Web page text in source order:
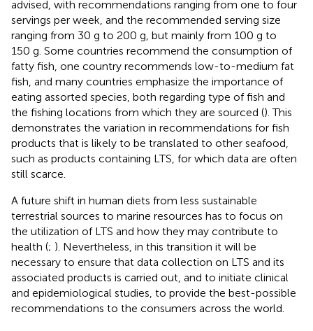
advised, with recommendations ranging from one to four
servings per week, and the recommended serving size
ranging from 30 g to 200 g, but mainly from 100 g to
150 g. Some countries recommend the consumption of
fatty fish, one country recommends low-to-medium fat
fish, and many countries emphasize the importance of
eating assorted species, both regarding type of fish and
the fishing locations from which they are sourced (). This
demonstrates the variation in recommendations for fish
products that is likely to be translated to other seafood,
such as products containing LTS, for which data are often
still scarce.
A future shift in human diets from less sustainable
terrestrial sources to marine resources has to focus on
the utilization of LTS and how they may contribute to
health (; ). Nevertheless, in this transition it will be
necessary to ensure that data collection on LTS and its
associated products is carried out, and to initiate clinical
and epidemiological studies, to provide the best-possible
recommendations to the consumers across the world.